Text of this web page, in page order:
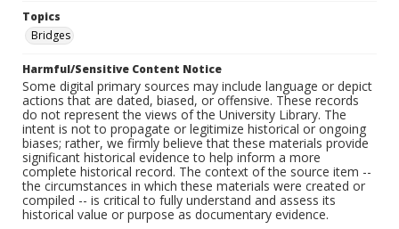
Topics
Bridges
Harmful/Sensitive Content Notice
Some digital primary sources may include language or depict
actions that are dated, biased, or offensive. These records
do not represent the views of the University Library. The
intent is not to propagate or legitimize historical or ongoing
biases; rather, we firmly believe that these materials provide
significant historical evidence to help inform a more
complete historical record. The context of the source item --
the circumstances in which these materials were created or
compiled -- is critical to fully understand and assess its
historical value or purpose as documentary evidence.